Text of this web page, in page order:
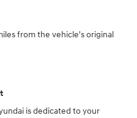
from the vehicle's original
is dedicated to your